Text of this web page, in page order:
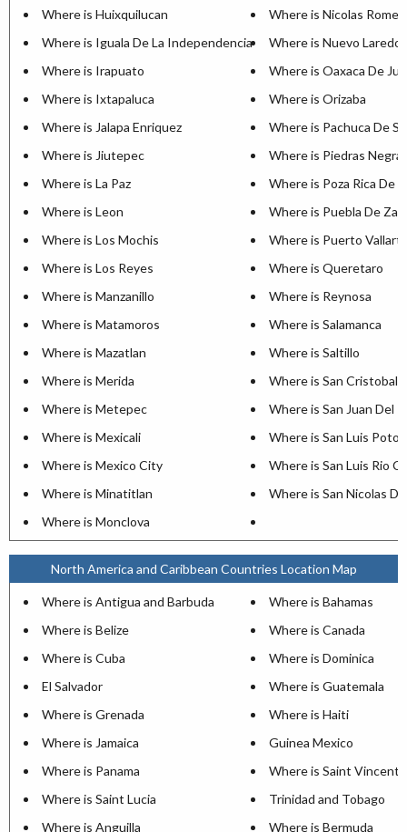
Where is Huixquilucan
Where is Nicolas
Where is Iguala De La Independencia
Where is Nuevo Laredo
Where is Irapuato
Where is Oaxaca De
Where is Ixtapaluca
Where is Orizaba
Where is Jalapa Enriquez
Where is Pachuca De
Where is Jiutepec
Where is Piedras
Where is La Paz
Where is Poza Rica De
Where is Leon
Where is Puebla De
Where is Los Mochis
Where is Puerto Vallarta
Where is Los Reyes
Where is Queretaro
Where is Manzanillo
Where is Reynosa
Where is Matamoros
Where is Salamanca
Where is Mazatlan
Where is Saltillo
Where is Merida
Where is San Cristobal
Where is Metepec
Where is San Juan Del
Where is Mexicali
Where is San Luis
Where is Mexico City
Where is San Luis Rio
Where is Minatitlan
Where is San Nicolas
Where is Monclova
North America and Caribbean Countries Location Map
Where is Antigua and Barbuda
Where is Bahamas
Where is Belize
Where is Canada
Where is Cuba
Where is Dominica
El Salvador
Where is Guatemala
Where is Grenada
Where is Haiti
Where is Jamaica
Guinea Mexico
Where is Panama
Where is Saint Vincent
Where is Saint Lucia
Trinidad and Tobago
Where is Anguilla
Where is Bermuda